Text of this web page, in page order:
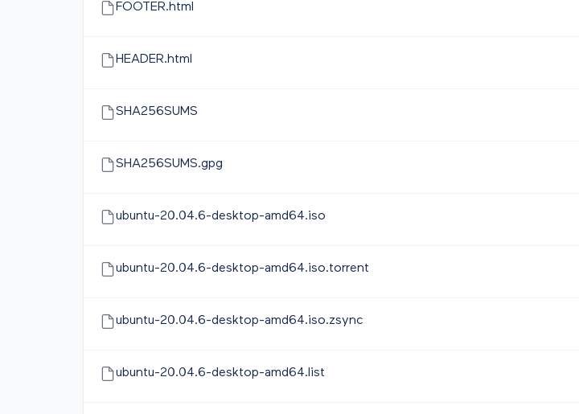
FOOTER.html
HEADER.html
SHA256SUMS
SHA256SUMS.gpg
ubuntu-20.04.6-desktop-amd64.iso
ubuntu-20.04.6-desktop-amd64.iso.torrent
ubuntu-20.04.6-desktop-amd64.iso.zsync
ubuntu-20.04.6-desktop-amd64.list